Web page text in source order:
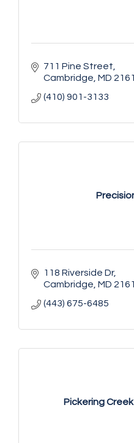
711 Pine Street
Cambridge MD
(410) 901-3133
118 Riverside Dr
Cambridge MD
(443) 675-6485
Pickering